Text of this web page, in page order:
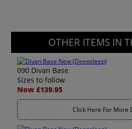
OTHER ITEMS IN
090 Divan Base
Sizes to follow
Now £139.95
Click Here For More